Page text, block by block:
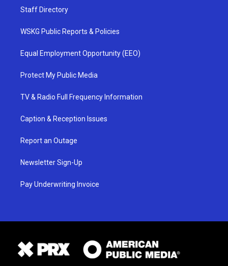
Staff Directory
WSKG Public Reports & Policies
Equal Employment Opportunity (EEO)
Protect My Public Media
TV & Radio Full Frequency Information
Caption & Reception Issues
Report an Outage
Newsletter Sign-Up
Pay Underwriting Invoice